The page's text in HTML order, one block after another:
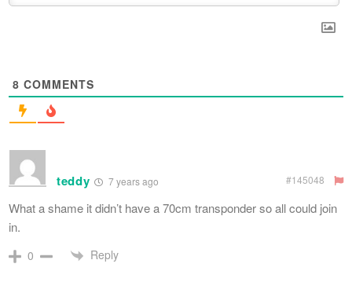
8 COMMENTS
teddy 7 years ago #145048
What a shame it didn’t have a 70cm transponder so all could join
in.
0 Reply